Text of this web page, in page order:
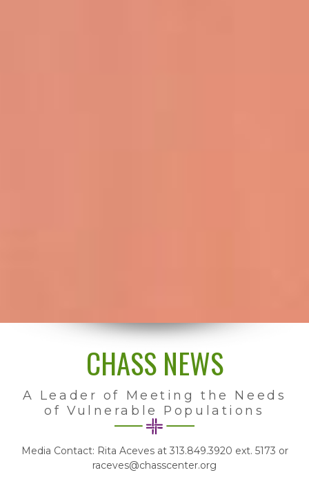
CHASS NEWS
A Leader of Meeting the Needs
of Vulnerable Populations
Media Contact: Rita Aceves at 313.849.3920 ext. 5173 or
raceves@chasscenter.org